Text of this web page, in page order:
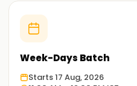
Week-Days Batch
Starts 17 Aug, 2026